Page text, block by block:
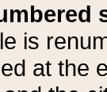
is
at the